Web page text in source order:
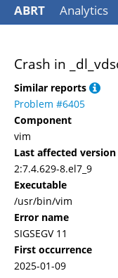
ABRT Analytics
Crash in
Similar reports
Problem #6405
Component
vim
Last affected version
2:7.4.629-8.el7_9
Executable
/usr/bin/vim
Error name
SIGSEGV 11
First occurrence
2025-01-09